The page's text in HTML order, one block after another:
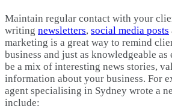
Maintain regular contact with your
writing newsletters, social media posts
marketing is a great way to remind
business and just as knowledgeable as
be a mix of interesting news stories,
information about your business. For
agent specialising in Sydney wrote a
include: